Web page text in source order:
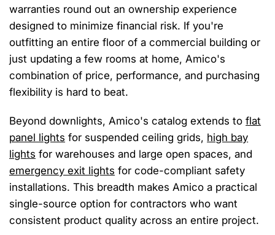
warranties round out an ownership experience
designed to minimize financial risk. If you're
outfitting an entire floor of a commercial building or
just updating a few rooms at home, Amico's
combination of price, performance, and purchasing
flexibility is hard to beat.
Beyond downlights, Amico's catalog extends toflat
panel lights for suspended ceiling grids, high bay
lights for warehouses and large open spaces, and
emergency exit lights for code-compliant safety
installations. This breadth makes Amico a practical
single-source option for contractors who want
consistent product quality across an entire project.